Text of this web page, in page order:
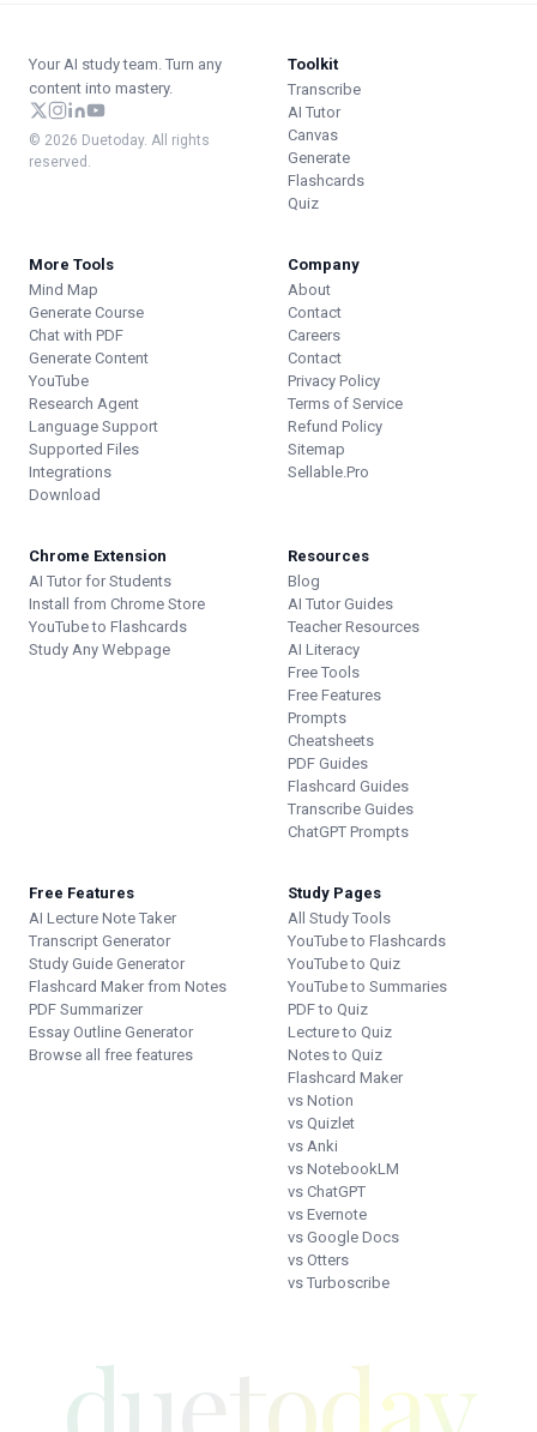
Your AI study team. Turn any
content into mastery.
© 2026 Duetoday. All rights
reserved.
Toolkit
Transcribe
AI Tutor
Canvas
Generate
Flashcards
Quiz
More Tools
Mind Map
Generate Course
Chat with PDF
Generate Content
YouTube
Research Agent
Language Support
Supported Files
Integrations
Download
Company
About
Contact
Careers
Contact
Privacy Policy
Terms of Service
Refund Policy
Sitemap
Sellable.Pro
Chrome Extension
AI Tutor for Students
Install from Chrome Store
YouTube to Flashcards
Study Any Webpage
Resources
Blog
AI Tutor Guides
Teacher Resources
AI Literacy
Free Tools
Free Features
Prompts
Cheatsheets
PDF Guides
Flashcard Guides
Transcribe Guides
ChatGPT Prompts
Free Features
AI Lecture Note Taker
Transcript Generator
Study Guide Generator
Flashcard Maker from Notes
PDF Summarizer
Essay Outline Generator
Browse all free features
Study Pages
All Study Tools
YouTube to Flashcards
YouTube to Quiz
YouTube to Summaries
PDF to Quiz
Lecture to Quiz
Notes to Quiz
Flashcard Maker
vs Notion
vs Quizlet
vs Anki
vs NotebookLM
vs ChatGPT
vs Evernote
vs Google Docs
vs Otters
vs Turboscribe